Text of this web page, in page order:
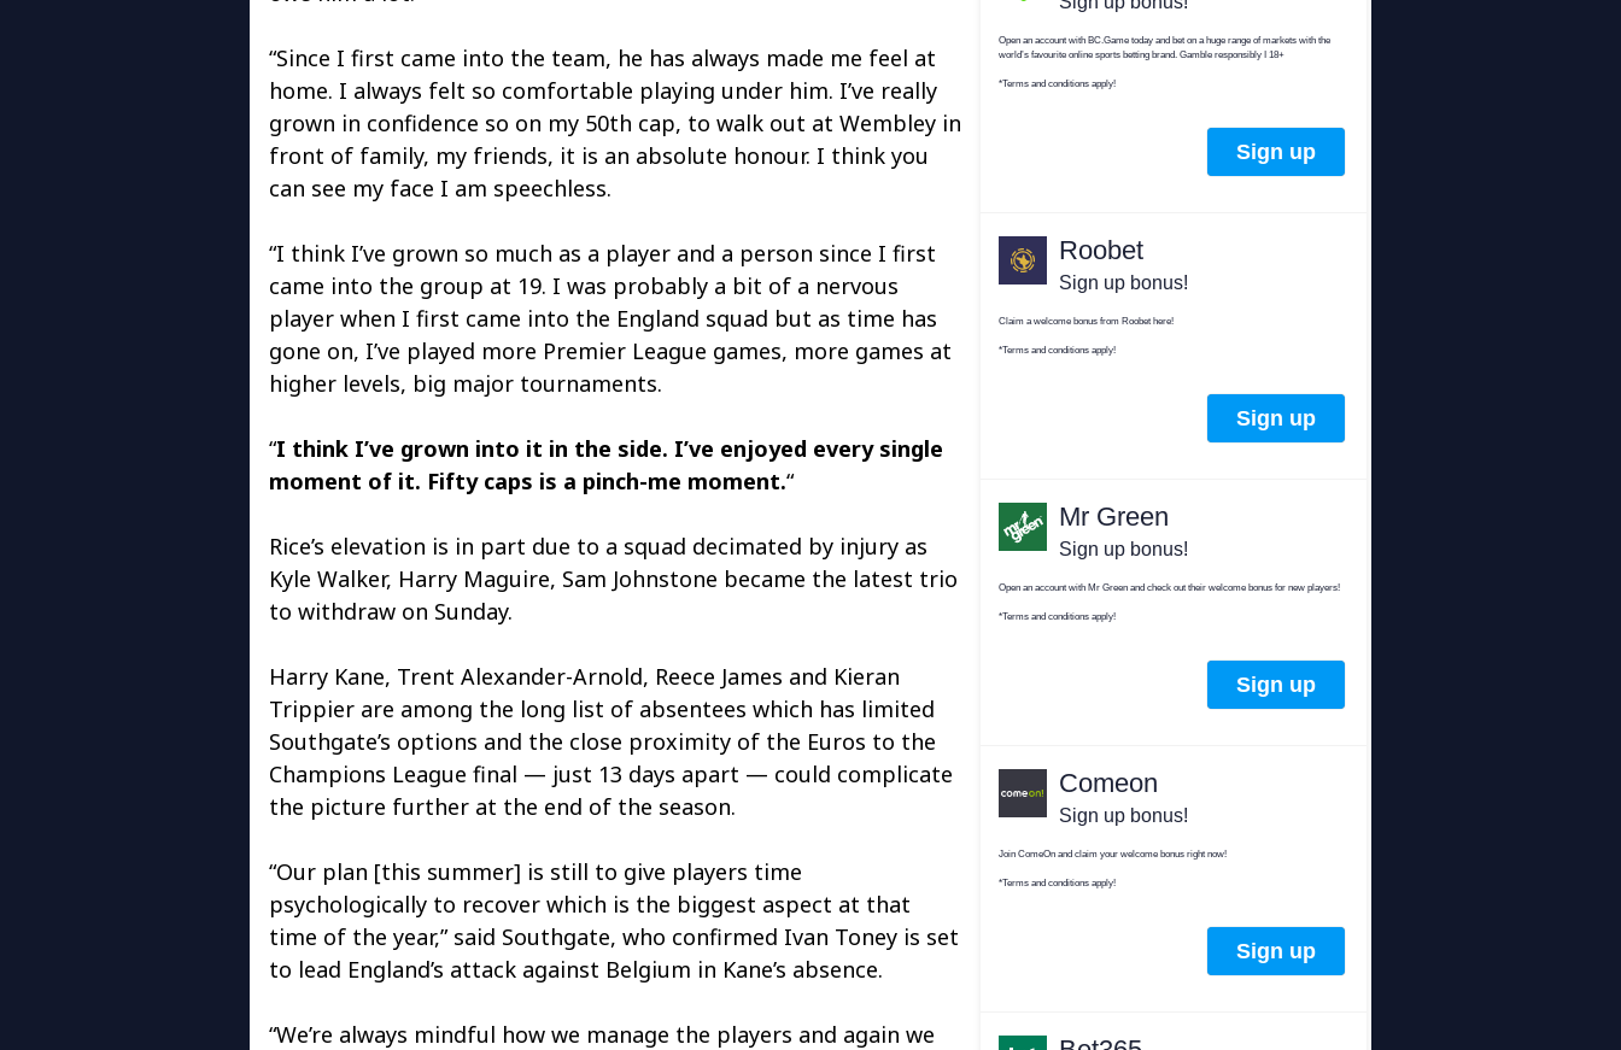
“Since I first came into the team, he has always made me feel at
home. I always felt so comfortable playing under him. I’ve really
grown in confidence so on my 50th cap, to walk out at Wembley in
front of family, my friends, it is an absolute honour. I think you
can see my face I am speechless.
“I think I’ve grown so much as a player and a person since I first
came into the group at 19. I was probably a bit of a nervous
player when I first came into the England squad but as time has
gone on, I’ve played more Premier League games, more games at
higher levels, big major tournaments.
“I think I’ve grown into it in the side. I’ve enjoyed every single
moment of it. Fifty caps is a pinch-me moment.“
Rice’s elevation is in part due to a squad decimated by injury as
Kyle Walker, Harry Maguire, Sam Johnstone became the latest trio
to withdraw on Sunday.
Harry Kane, Trent Alexander-Arnold, Reece James and Kieran
Trippier are among the long list of absentees which has limited
Southgate’s options and the close proximity of the Euros to the
Champions League final — just 13 days apart — could complicate
the picture further at the end of the season.
“Our plan [this summer] is still to give players time
psychologically to recover which is the biggest aspect at that
time of the year,” said Southgate, who confirmed Ivan Toney is set
to lead England’s attack against Belgium in Kane’s absence.
“We’re always mindful how we manage the players and again we